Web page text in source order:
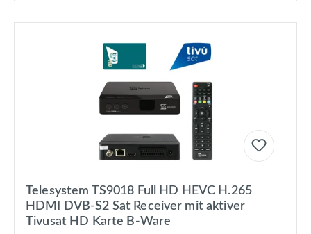
Telesystem TS9018 Full HD HEVC H.265
HDMI DVB-S2 Sat Receiver mit aktiver
Tivusat HD Karte B-Ware